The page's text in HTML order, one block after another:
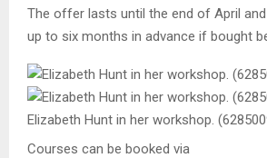
The offer lasts until the end of April
up to six months in advance if bought
Elizabeth Hunt in her workshop.
Courses can be booked via